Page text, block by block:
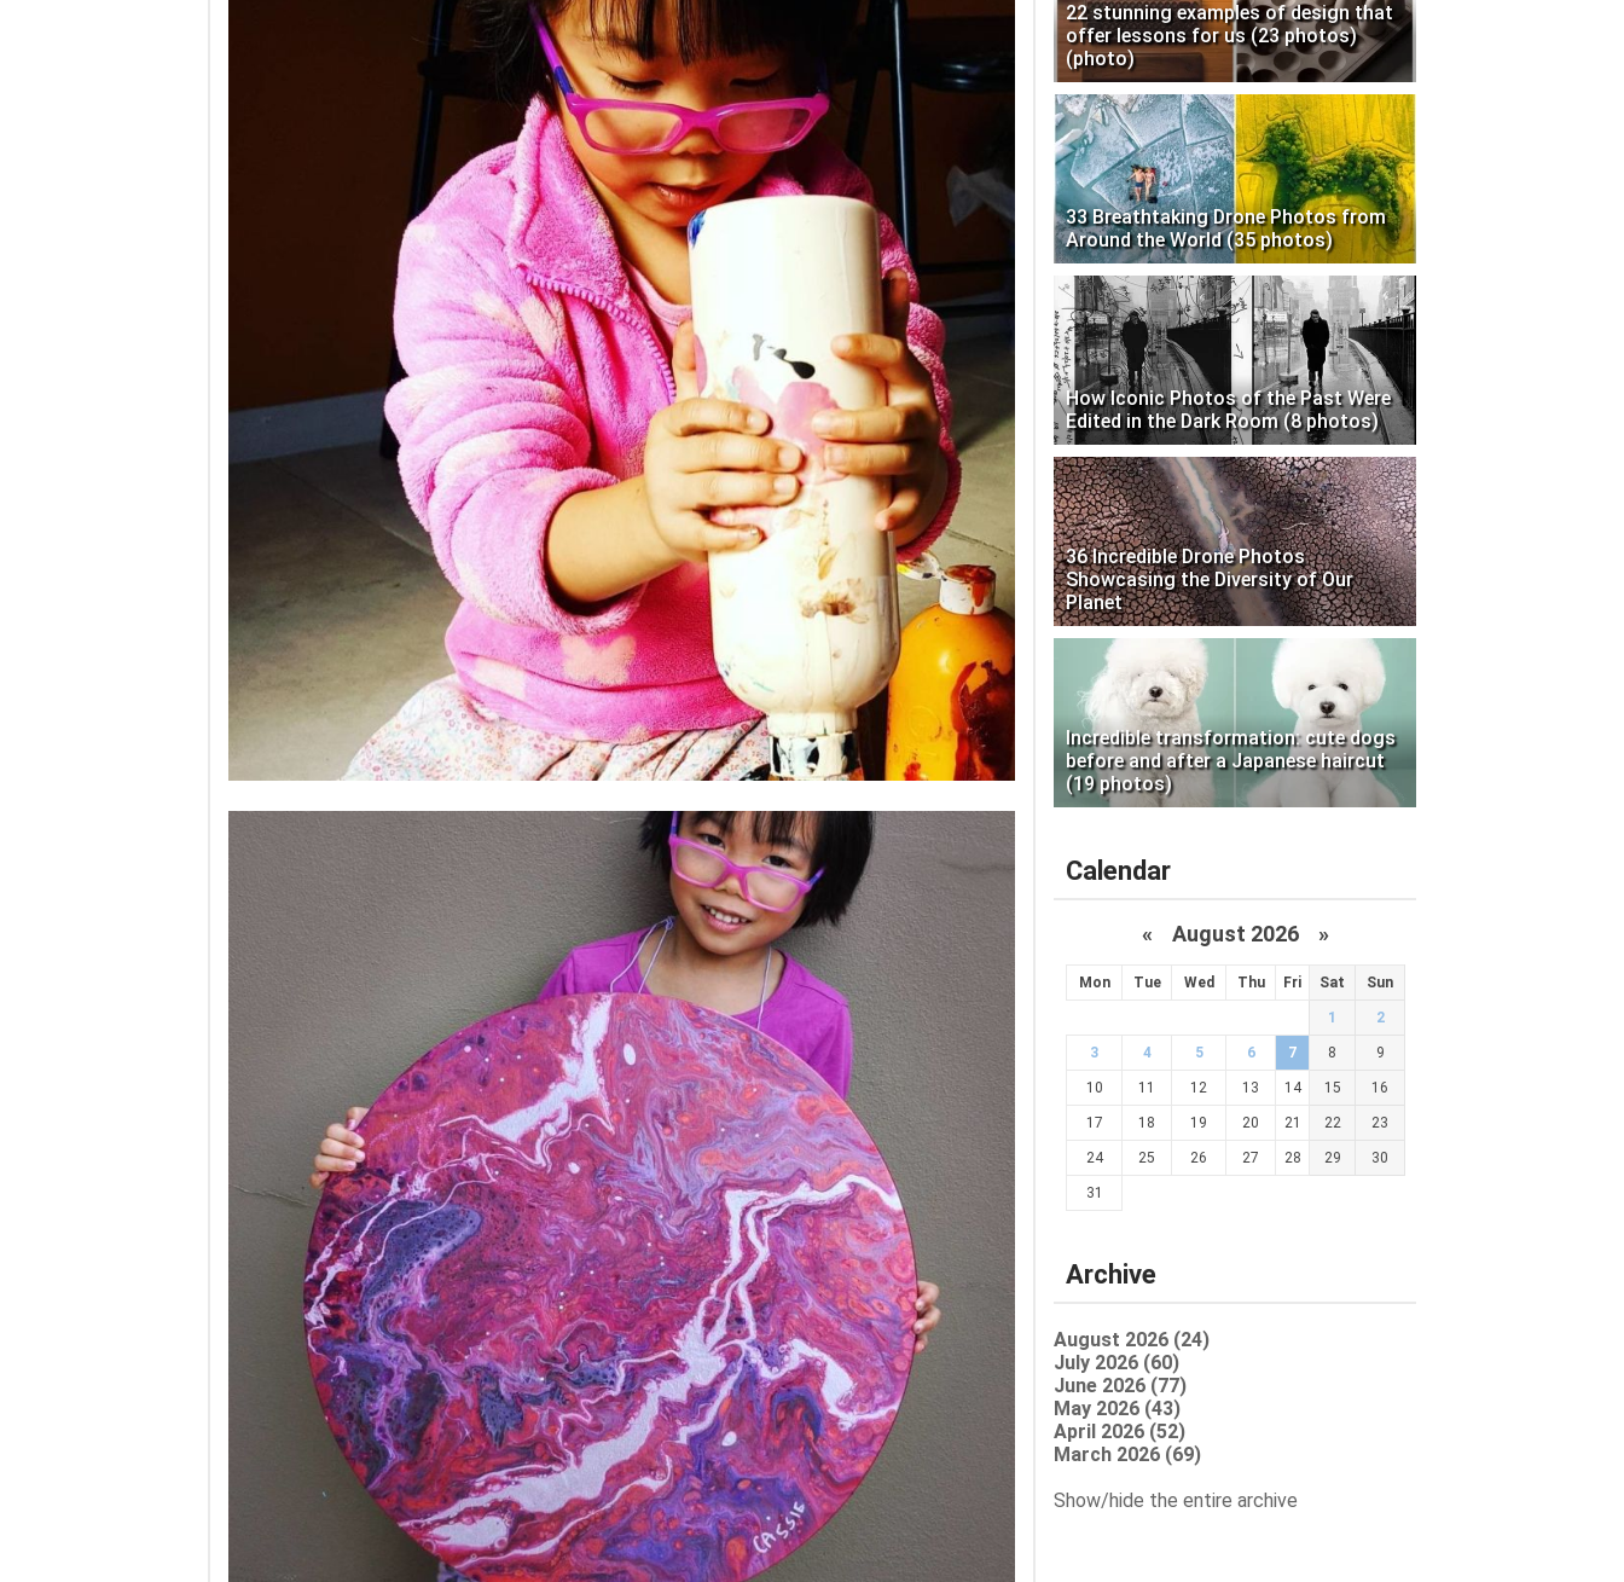
22 stunning examples of design that
offer lessons for us (23 photos)
(photo)
33 Breathtaking Drone Photos from
Around the World (35 photos)
How Iconic Photos of the Past Were
Edited in the Dark Room (8 photos)
36 Incredible Drone Photos
Showcasing the Diversity of Our
Planet
Incredible transformation: cute dogs
before and after a Japanese haircut
(19 photos)
Calendar
« August 2026 »
Mon Tue Wed Thu Fri Sat Sun
1 2
3 4 5 6 7 8 9
10 11 12 13 14 15 16
17 18 19 20 21 22 23
24 25 26 27 28 29 30
31
Archive
August 2026 (24)
July 2026 (60)
June 2026 (77)
May 2026 (43)
April 2026 (52)
March 2026 (69)
Show/hide the entire archive